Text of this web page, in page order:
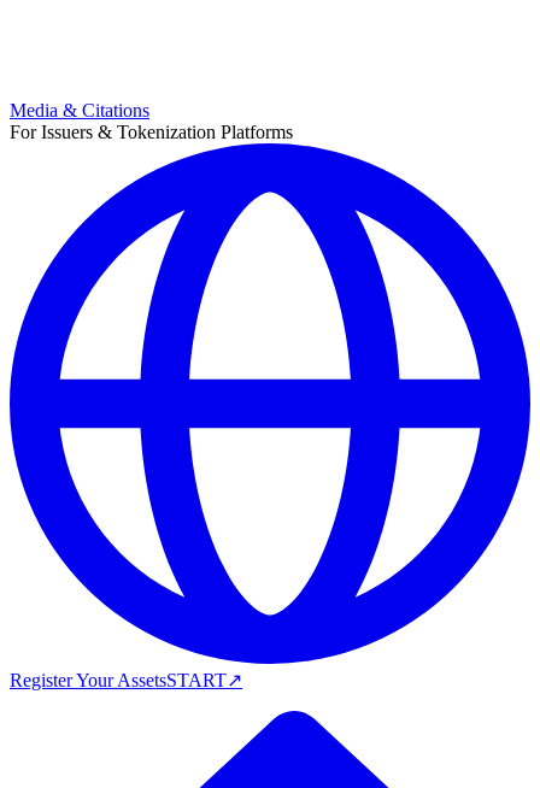
Media & Citations
For Issuers & Tokenization Platforms
Register Your AssetsSTART↗